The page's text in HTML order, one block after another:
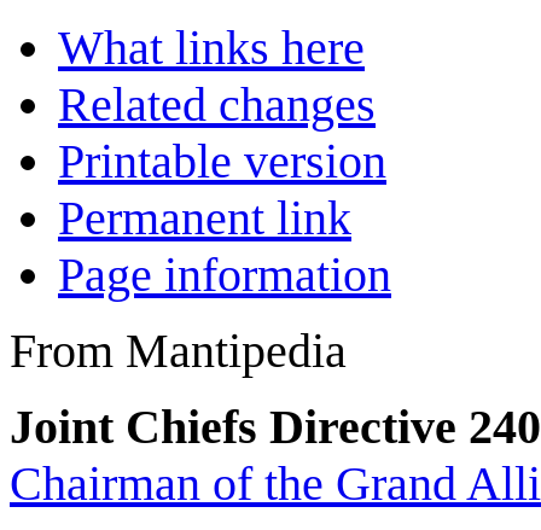
What links here
Related changes
Printable version
Permanent link
Page information
From Mantipedia
Joint Chiefs Directive
Chairman of the Grand